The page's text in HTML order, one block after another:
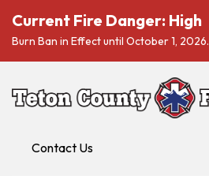
Current Fire Danger: High
Burn Ban in Effect until October 1, 2026.
Contact Us